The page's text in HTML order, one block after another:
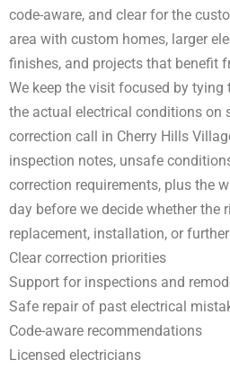
code-aware, and clear for the
area with custom homes, larger
finishes, and projects that benefit
We keep the visit focused by tying
the actual electrical conditions on
correction call in Cherry Hills
inspection notes, unsafe
correction requirements, plus the
day before we decide whether the
replacement, installation, or
Clear correction priorities
Support for inspections and
Safe repair of past electrical
Code-aware recommendations
Licensed electricians